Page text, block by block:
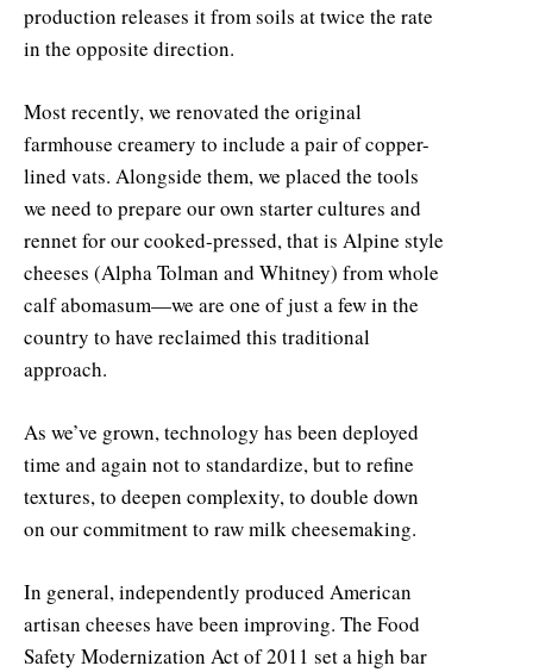
production releases it from soils at twice the rate
in the opposite direction.
Most recently, we renovated the original
farmhouse creamery to include a pair of copper-
lined vats. Alongside them, we placed the tools
we need to prepare our own starter cultures and
rennet for our cooked-pressed, that is Alpine style
cheeses (Alpha Tolman and Whitney) from whole
calf abomasum—we are one of just a few in the
country to have reclaimed this traditional
approach.
As we’ve grown, technology has been deployed
time and again not to standardize, but to refine
textures, to deepen complexity, to double down
on our commitment to raw milk cheesemaking.
In general, independently produced American
artisan cheeses have been improving. The Food
Safety Modernization Act of 2011 set a high bar